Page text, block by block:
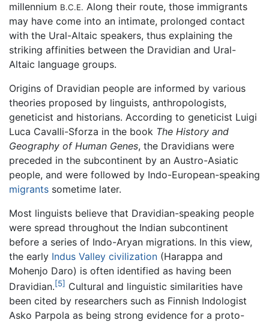
millennium B.C.E. Along their route, those immigrants
may have come into an intimate, prolonged contact
with the Ural-Altaic speakers, thus explaining the
striking affinities between the Dravidian and Ural-
Altaic language groups.
Origins of Dravidian people are informed by various
theories proposed by linguists, anthropologists,
geneticist and historians. According to geneticist Luigi
Luca Cavalli-Sforza in the book The History and
Geography of Human Genes, the Dravidians were
preceded in the subcontinent by an Austro-Asiatic
people, and were followed by Indo-European-speaking
migrants sometime later.
Most linguists believe that Dravidian-speaking people
were spread throughout the Indian subcontinent
before a series of Indo-Aryan migrations. In this view,
the early Indus Valley civilization (Harappa and
Mohenjo Daro) is often identified as having been
Dravidian.[5] Cultural and linguistic similarities have
been cited by researchers such as Finnish Indologist
Asko Parpola as being strong evidence for a proto-